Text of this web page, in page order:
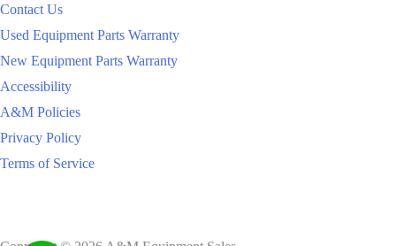
Contact Us
Used Equipment Parts Warranty
New Equipment Parts Warranty
Accessibility
A&M Policies
Privacy Policy
Terms of Service